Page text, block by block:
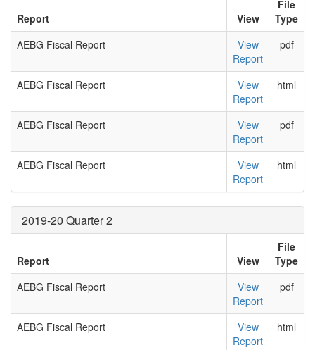
Report View
File
Type
AEBG Fiscal Report
View
Report
pdf
AEBG Fiscal Report
View
Report
html
AEBG Fiscal Report
View
Report
pdf
AEBG Fiscal Report
View
Report
html
2019-20 Quarter 2
Report View
File
Type
AEBG Fiscal Report
View
Report
pdf
AEBG Fiscal Report
View
Report
html